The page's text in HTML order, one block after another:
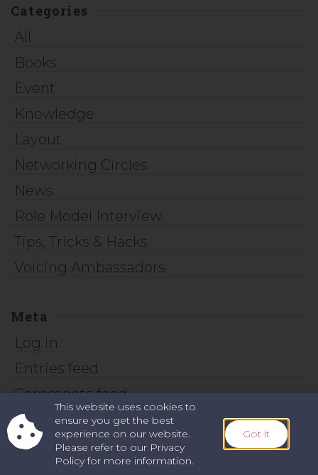
Categories
All
Books
Event
Knowledge
Layout
Networking Circles
News
Role Model Interview
Tips, Tricks & Hacks
Voicing Ambassadors
Meta
Log in
Entries feed
Comments feed
WordPress.org
This website uses cookies to
ensure you get the best
experience on our website.
Please refer to our Privacy
Policy for more information.
Got it